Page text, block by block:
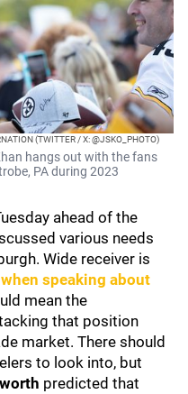
(TWITTER / X: @JSKO_PHOTO)
hangs out with the fans
PA during 2023
ahead of the
various needs
Wide receiver is
speaking about
mean the
that position
market. There should
to look into, but
predicted that